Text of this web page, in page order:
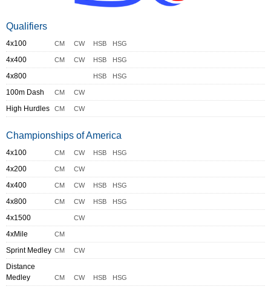
Qualifiers
4x100 CM CW HSB HSG
4x400 CM CW HSB HSG
4x800 HSB HSG
100m Dash CM CW
High Hurdles CM CW
Championships of America
4x100 CM CW HSB HSG
4x200 CM CW
4x400 CM CW HSB HSG
4x800 CM CW HSB HSG
4x1500 CW
4xMile CM
Sprint Medley CM CW
Distance
Medley
CM CW HSB HSG